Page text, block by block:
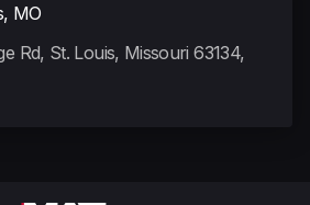
MO
Rd, St. Louis, Missouri 63134,